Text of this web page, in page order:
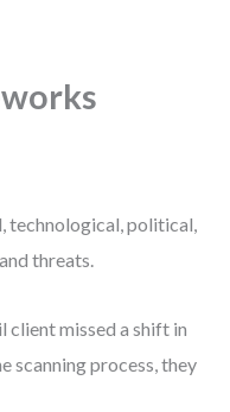
technological, political,
threats.
client missed a shift in
scanning process, they